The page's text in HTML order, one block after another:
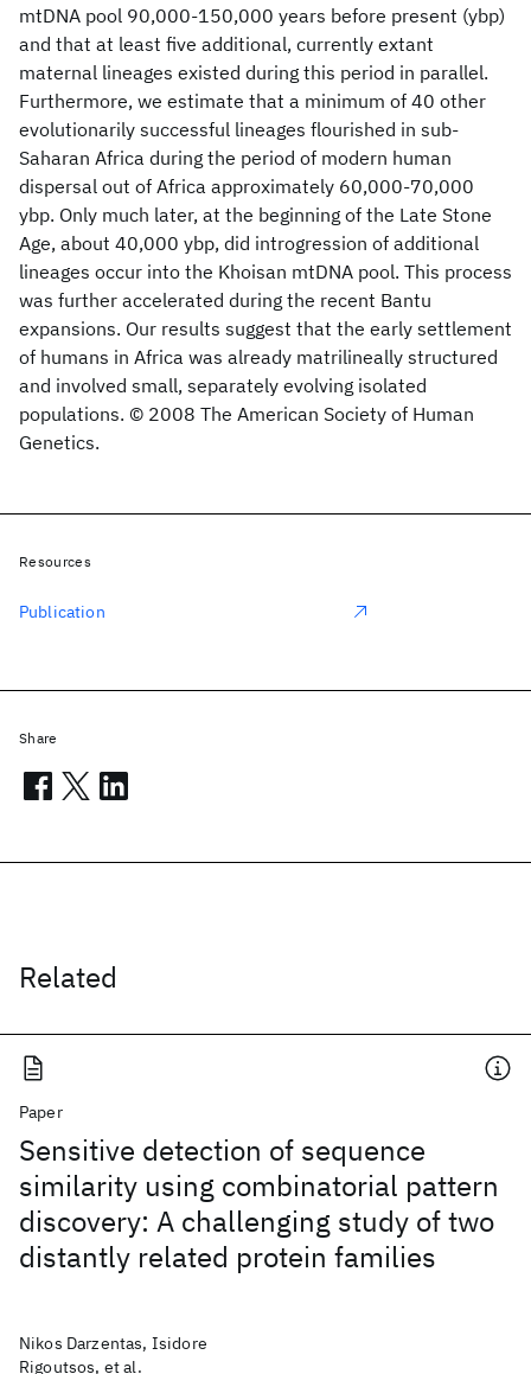
mtDNA pool 90,000-150,000 years before present (ybp)
and that at least five additional, currently extant
maternal lineages existed during this period in parallel.
Furthermore, we estimate that a minimum of 40 other
evolutionarily successful lineages flourished in sub-
Saharan Africa during the period of modern human
dispersal out of Africa approximately 60,000-70,000
ybp. Only much later, at the beginning of the Late Stone
Age, about 40,000 ybp, did introgression of additional
lineages occur into the Khoisan mtDNA pool. This process
was further accelerated during the recent Bantu
expansions. Our results suggest that the early settlement
of humans in Africa was already matrilineally structured
and involved small, separately evolving isolated
populations. © 2008 The American Society of Human
Genetics.
Related
Paper
Sensitive detection of sequence
similarity using combinatorial pattern
discovery: A challenging study of two
distantly related protein families
Nikos Darzentas, Isidore
Rigoutsos, et al.
Resources
Publication
Share